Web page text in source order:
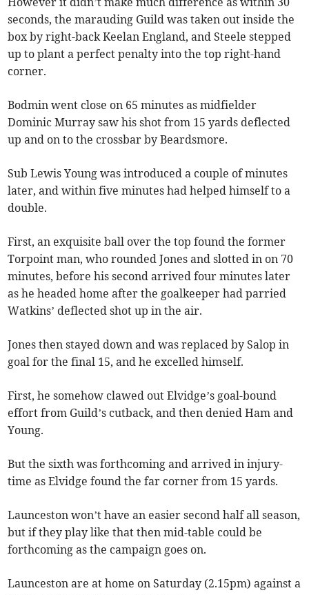
seconds, the marauding Guild was taken out inside the
box by right-back Keelan England, and Steele stepped
up to plant a perfect penalty into the top right-hand
corner.
Bodmin went close on 65 minutes as midfielder
Dominic Murray saw his shot from 15 yards deflected
up and on to the crossbar by Beardsmore.
Sub Lewis Young was introduced a couple of minutes
later, and within five minutes had helped himself to a
double.
First, an exquisite ball over the top found the former
Torpoint man, who rounded Jones and slotted in on 70
minutes, before his second arrived four minutes later
as he headed home after the goalkeeper had parried
Watkins’ deflected shot up in the air.
Jones then stayed down and was replaced by Salop in
goal for the final 15, and he excelled himself.
First, he somehow clawed out Elvidge’s goal-bound
effort from Guild’s cutback, and then denied Ham and
Young.
But the sixth was forthcoming and arrived in injury-
time as Elvidge found the far corner from 15 yards.
Launceston won’t have an easier second half all season,
but if they play like that then mid-table could be
forthcoming as the campaign goes on.
Launceston are at home on Saturday (2.15pm) against a